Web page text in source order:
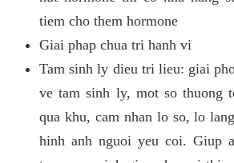
tiem cho them hormone
Giai phap chua tri hanh vi
Tam sinh ly dieu tri lieu: giai
ve tam sinh ly, mot so thuong
qua khu, cam nhan lo so, lo
hinh anh nguoi yeu coi. Giup